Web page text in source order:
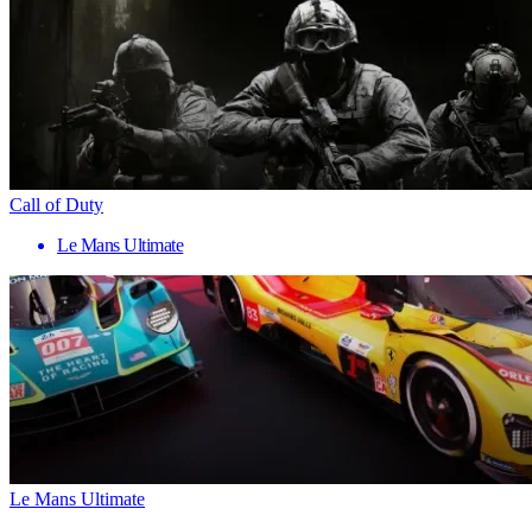
Call of Duty
Le Mans Ultimate
Le Mans Ultimate